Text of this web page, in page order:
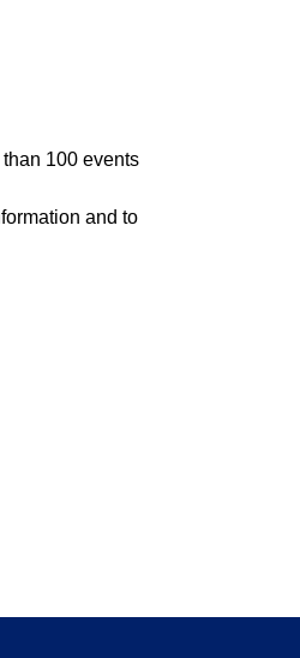
100 events
and to